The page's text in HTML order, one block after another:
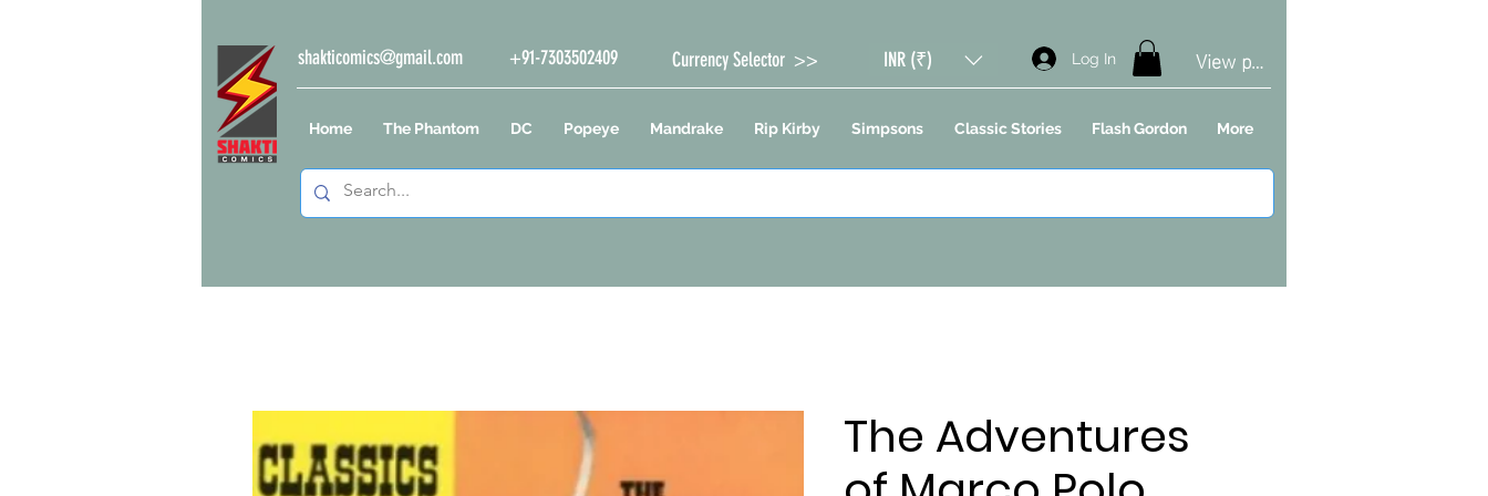
shakticomics@gmail.com +91-7303502409 Currency Selector >> INR (₹) Log In View points
Home The Phantom DC Popeye Mandrake Rip Kirby Simpsons Classic Stories Flash Gordon More
The Adventures